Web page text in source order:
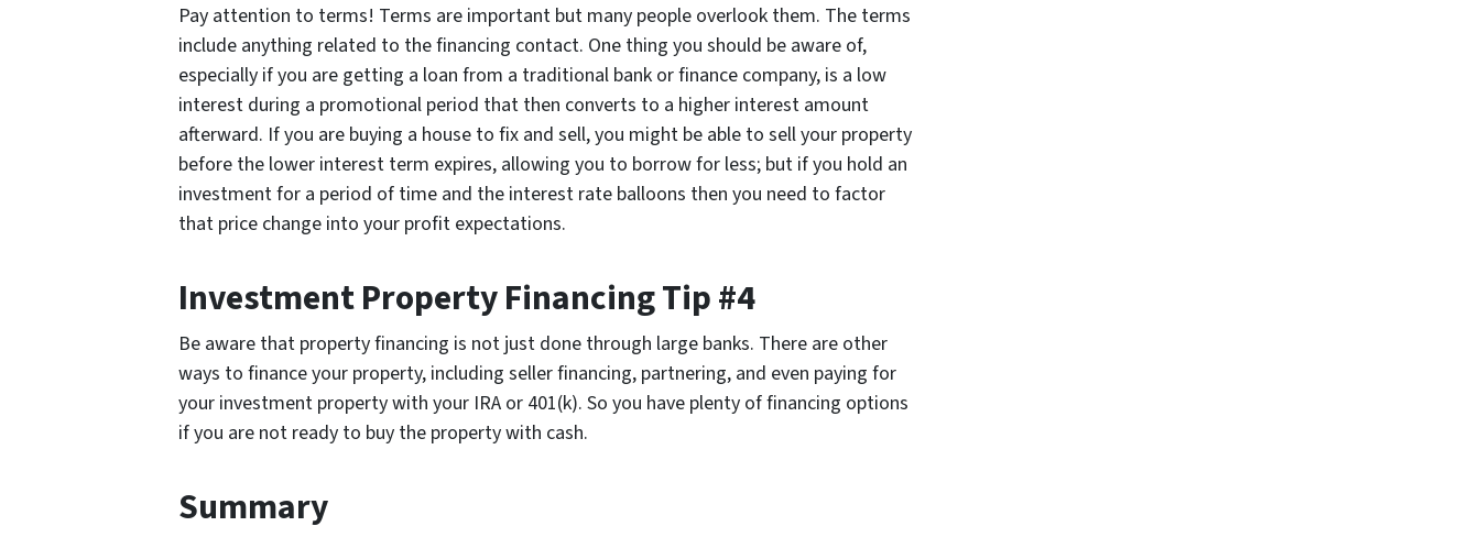
Pay attention to terms! Terms are important but many people overlook them. The terms
include anything related to the financing contact. One thing you should be aware of,
especially if you are getting a loan from a traditional bank or finance company, is a low
interest during a promotional period that then converts to a higher interest amount
afterward. If you are buying a house to fix and sell, you might be able to sell your property
before the lower interest term expires, allowing you to borrow for less; but if you hold an
investment for a period of time and the interest rate balloons then you need to factor
that price change into your profit expectations.
Investment Property Financing Tip #4
Be aware that property financing is not just done through large banks. There are other
ways to finance your property, including seller financing, partnering, and even paying for
your investment property with your IRA or 401(k). So you have plenty of financing options
if you are not ready to buy the property with cash.
Summary